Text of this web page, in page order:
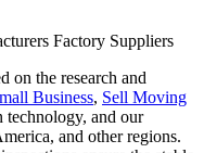
Factory Suppliers
on the research and
Business, Sell Moving
technology, and our
and other regions.